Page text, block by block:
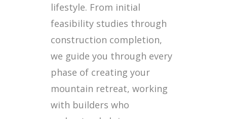
lifestyle. From initial
feasibility studies through
construction completion,
we guide you through every
phase of creating your
mountain retreat, working
with builders who